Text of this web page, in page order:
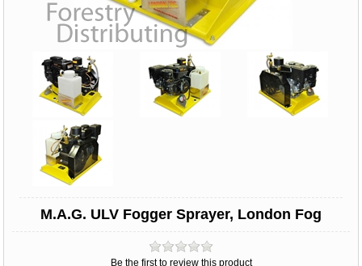
M.A.G. ULV Fogger Sprayer, London Fog
Be the first to review this product